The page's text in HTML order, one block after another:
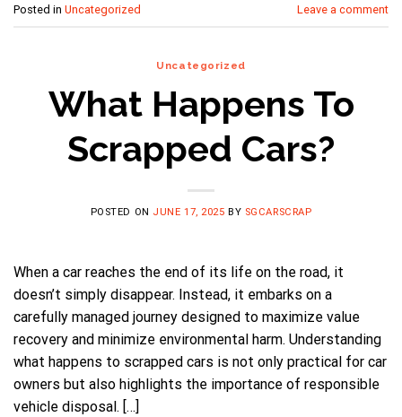
Posted in Uncategorized Leave a comment
Uncategorized
What Happens To
Scrapped Cars?
POSTED ON JUNE 17, 2025 BY SGCARSCRAP
When a car reaches the end of its life on the road, it
doesn’t simply disappear. Instead, it embarks on a
carefully managed journey designed to maximize value
recovery and minimize environmental harm. Understanding
what happens to scrapped cars is not only practical for car
owners but also highlights the importance of responsible
vehicle disposal. […]